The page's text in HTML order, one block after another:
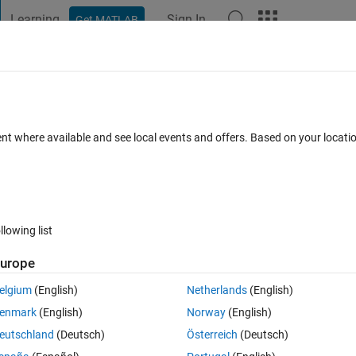
Learning Get MATLAB Sign In
6 elements (1x6) out of the given
MEAN ?
how to extract data points which will have a specific MEAN and if
where available and see local events and offers. Based on your
list
(English)
(English)
(Deutsch)
Netherlands(English)
Norway(English)
Österreich (Deutsch)